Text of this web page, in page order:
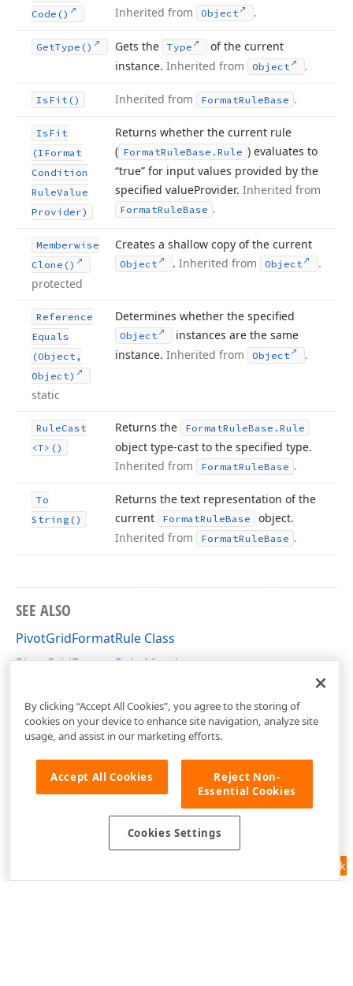
Code()
Inherited from
Object .
GetType() Gets the Type
of the current
instance. Inherited from Object .
IsFit() Inherited from FormatRuleBase .
IsFit
(IFormat
Condition
RuleValue
Provider)
Returns whether the current rule
( FormatRuleBase. Rule ) evaluates to
“true” for input values provided by the
specified valueProvider. Inherited from
FormatRuleBase .
Memberwise
Clone()
protected
Creates a shallow copy of the current
Object .Inherited from Object .
Reference
Equals
(Object,
Object)
static
Determines whether the specified
Object
instances are the same
instance. Inherited from Object .
RuleCast
<T>()
Returns the FormatRuleBase. Rule
object type-cast to the specified type.
Inherited from
FormatRuleBase .
To
String()
Returns the text representation of the
current
FormatRuleBase
object.
Inherited from
FormatRuleBase .
SEE ALSO
PivotGridFormatRule Class
PivotGridFormatRule Members
Feedback
By clicking “Accept All Cookies”, you agree to the storing of
cookies on your device to enhance site navigation, analyze site
usage, and assist in our marketing efforts.
Accept All Cookies
Reject Non-
Essential Cookies
Cookies Settings